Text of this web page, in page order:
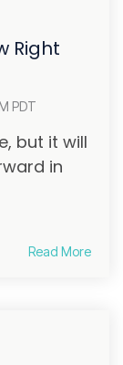
Right
PDT
but it will
in
Read More